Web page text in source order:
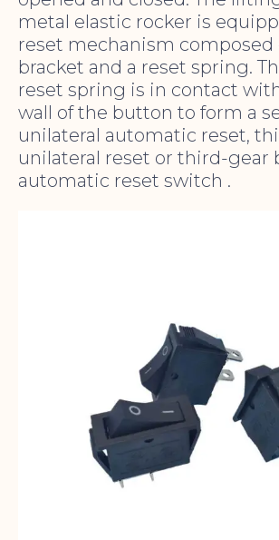
metal elastic rocker is
reset mechanism composed
bracket and a reset spring.
reset spring is in contact
wall of the button to form a
unilateral automatic reset,
unilateral reset or third-gear
automatic reset switch .